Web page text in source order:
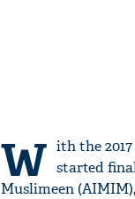
W ith the
started
Muslimeen